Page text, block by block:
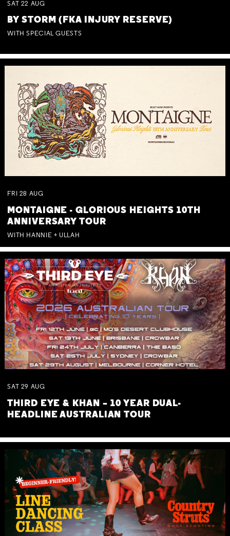
SAT 22 AUG
BY STORM (FKA INJURY RESERVE)
WITH SPECIAL GUESTS
FRI 28 AUG
MONTAIGNE - GLORIOUS HEIGHTS 10TH
ANNIVERSARY TOUR
WITH HANNIE + ULLAH
SAT 29 AUG
THIRD EYE & KHAN – 10 YEAR DUAL-
HEADLINE AUSTRALIAN TOUR